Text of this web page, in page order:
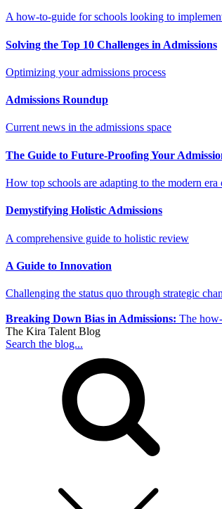
A how-to-guide for schools looking to
Solving the Top 10 Challenges in Admissions
Optimizing your admissions process
Admissions Roundup
Current news in the admissions space
The Guide to Future-Proofing Your
How top schools are adapting to the modern era
Demystifying Holistic Admissions
A comprehensive guide to holistic review
A Guide to Innovation
Challenging the status quo through strategic
Breaking Down Bias in Admissions: The
The Kira Talent Blog
Search the blog...